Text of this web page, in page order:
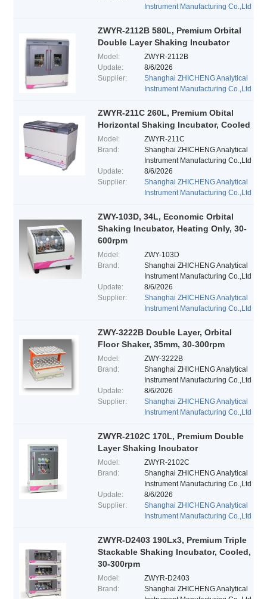
Instrument Manufacturing Co.,Ltd
ZWYR-2112B 580L, Premium Orbital
Double Layer Shaking Incubator
Model:
ZWYR-2112B
Update:
8/6/2026
Supplier:
Shanghai ZHICHENG Analytical
Instrument Manufacturing Co.,Ltd
ZWYR-211C 260L, Premium Obital
Horizontal Shaking Incubator, Cooled
Model:
ZWYR-211C
Brand:
Shanghai ZHICHENG Analytical
Instrument Manufacturing Co.,Ltd
Update:
8/6/2026
Supplier:
Shanghai ZHICHENG Analytical
Instrument Manufacturing Co.,Ltd
ZWY-103D, 34L, Economic Orbital
Shaking Incubator, Heating Only, 30-
600rpm
Model:
ZWY-103D
Brand:
Shanghai ZHICHENG Analytical
Instrument Manufacturing Co.,Ltd
Update:
8/6/2026
Supplier:
Shanghai ZHICHENG Analytical
Instrument Manufacturing Co.,Ltd
ZWY-3222B Double Layer, Orbital
Floor Shaker, 35mm, 30-300rpm
Model:
ZWY-3222B
Brand:
Shanghai ZHICHENG Analytical
Instrument Manufacturing Co.,Ltd
Update:
8/6/2026
Supplier:
Shanghai ZHICHENG Analytical
Instrument Manufacturing Co.,Ltd
ZWYR-2102C 170L, Premium Double
Layer Shaking Incubator
Model:
ZWYR-2102C
Brand:
Shanghai ZHICHENG Analytical
Instrument Manufacturing Co.,Ltd
Update:
8/6/2026
Supplier:
Shanghai ZHICHENG Analytical
Instrument Manufacturing Co.,Ltd
ZWYR-D2403 190Lx3, Premium Triple
Stackable Shaking Incubator, Cooled,
30-300rpm
Model:
ZWYR-D2403
Brand:
Shanghai ZHICHENG Analytical